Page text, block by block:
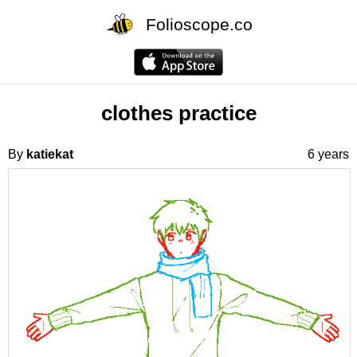
Folioscope.co
clothes practice
By katiekat 6 years